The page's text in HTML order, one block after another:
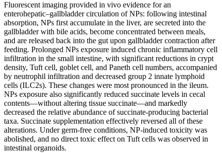
Fluorescent imaging provided in vivo evidence for an
enterohepatic–gallbladder circulation of NPs: following intestinal
absorption, NPs first accumulate in the liver, are secreted into the
gallbladder with bile acids, become concentrated between meals,
and are released back into the gut upon gallbladder contraction after
feeding. Prolonged NPs exposure induced chronic inflammatory cell
infiltration in the small intestine, with significant reductions in crypt
density, Tuft cell, goblet cell, and Paneth cell numbers, accompanied
by neutrophil infiltration and decreased group 2 innate lymphoid
cells (ILC2s). These changes were most pronounced in the ileum.
NPs exposure also significantly reduced succinate levels in cecal
contents—without altering tissue succinate—and markedly
decreased the relative abundance of succinate-producing bacterial
taxa. Succinate supplementation effectively reversed all of these
alterations. Under germ-free conditions, NP-induced toxicity was
abolished, and no direct toxic effect on Tuft cells was observed in
intestinal organoids.